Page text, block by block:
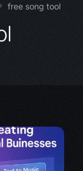
free song tool